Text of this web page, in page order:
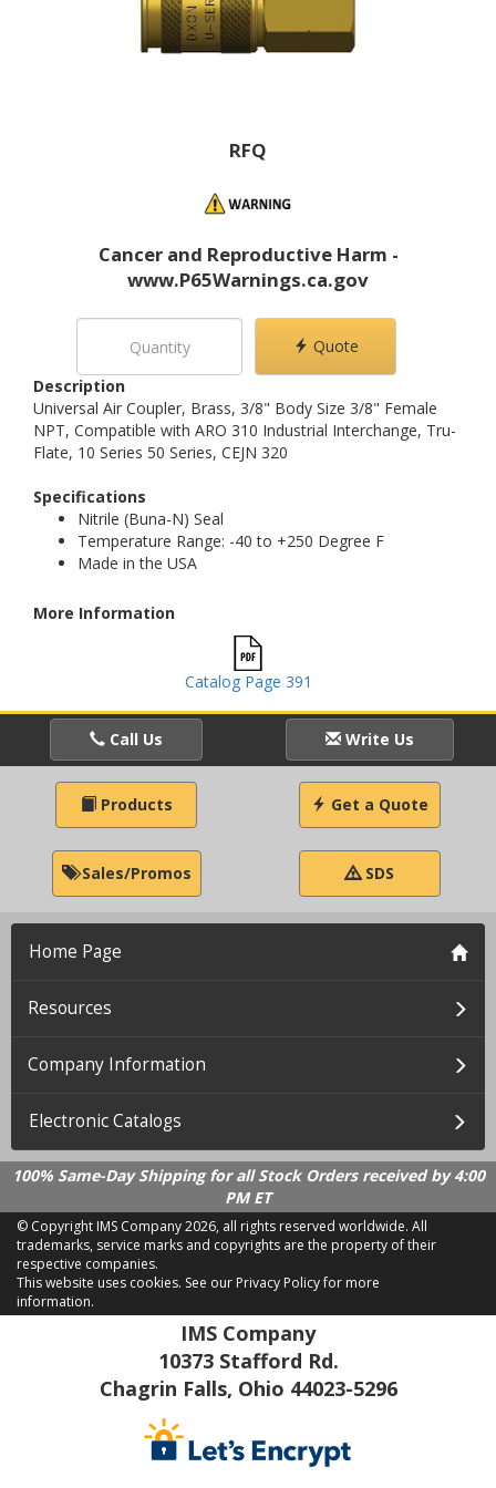
RFQ
Cancer and Reproductive Harm -
www.P65Warnings.ca.gov
Quote
Description
Universal Air Coupler, Brass, 3/8" Body Size 3/8" Female
NPT, Compatible with ARO 310 Industrial Interchange, Tru-
Flate, 10 Series 50 Series, CEJN 320
Specifications
Nitrile (Buna-N) Seal
Temperature Range: -40 to +250 Degree F
Made in the USA
More Information
Catalog Page 391
Call Us Write Us
Products Get a Quote
Sales/Promos SDS
Home Page
Resources
Company Information
Electronic Catalogs
100% Same-Day Shipping for all Stock Orders received by 4:00
PM ET
© Copyright IMS Company2026, all rights reserved worldwide. All
trademarks, service marks and copyrights are the property of their
respective companies.
This website uses cookies. See our Privacy Policy for more
information.
IMS Company
10373 Stafford Rd.
Chagrin Falls, Ohio 44023-5296